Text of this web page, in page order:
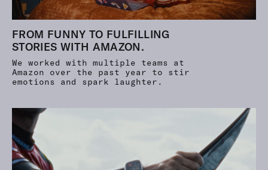
FROM FUNNY TO FULFILLING
STORIES WITH AMAZON.
We worked with multiple teams at
Amazon over the past year to stir
emotions and spark laughter.